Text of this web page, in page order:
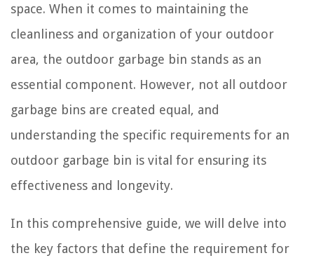
space. When it comes to maintaining the
cleanliness and organization of your outdoor
area, the outdoor garbage bin stands as an
essential component. However, not all outdoor
garbage bins are created equal, and
understanding the specific requirements for an
outdoor garbage bin is vital for ensuring its
effectiveness and longevity.
In this comprehensive guide, we will delve into
the key factors that define the requirement for